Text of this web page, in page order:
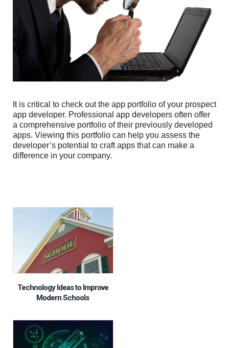
It is critical to check out the app portfolio of your prospect
app developer. Professional app developers often offer
a comprehensive portfolio of their previously developed
apps. Viewing this portfolio can help you assess the
developer’s potential to craft apps that can make a
difference in your company.
Technology Ideas to Improve
Modern Schools